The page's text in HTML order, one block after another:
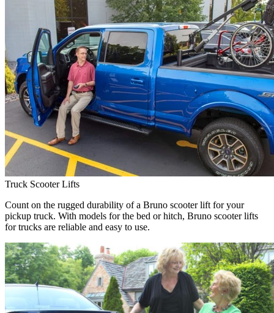
Truck Scooter Lifts
Count on the rugged durability of a Bruno scooter lift for your
pickup truck. With models for the bed or hitch, Bruno scooter lifts
for trucks are reliable and easy to use.